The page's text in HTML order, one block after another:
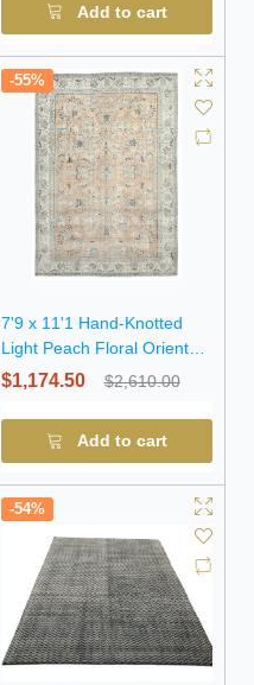
Add to cart
-55%
7'9 x 11'1 Hand-Knotted
Light Peach Floral Oriental
Wool Rug
$1,174.50 $2,610.00
Add to cart
-54%